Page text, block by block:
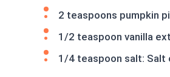
2 teaspoons pumpkin
1/2 teaspoon vanilla
1/4 teaspoon salt: Salt